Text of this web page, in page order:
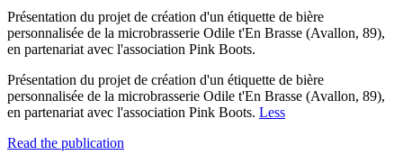
Présentation du projet de création d'un étiquette de bière
personnalisée de la microbrasserie Odile t'En Brasse (Avallon, 89),
en partenariat avec l'association Pink Boots.
Présentation du projet de création d'un étiquette de bière
personnalisée de la microbrasserie Odile t'En Brasse (Avallon, 89),
en partenariat avec l'association Pink Boots. Less
Read the publication